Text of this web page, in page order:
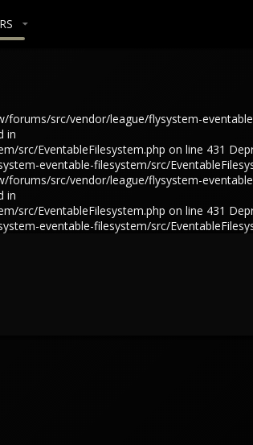
forums/src/vendor/league/flysystem-
in
EventableFilesystem.php on line 431
eventable-filesystem/src/
forums/src/vendor/league/flysystem-
in
EventableFilesystem.php on line 431
eventable-filesystem/src/